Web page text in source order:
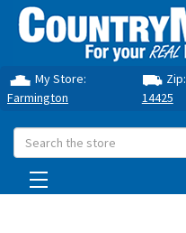
My Store:
Farmington
Zip:
14425
Search